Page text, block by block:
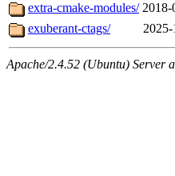
extra-cmake-modules/ 2018-
exuberant-ctags/
2025-
Apache/2.4.52 (Ubuntu) Server